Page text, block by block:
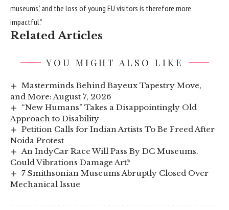
museums,’ and the loss of young EU visitors is therefore more
impactful.”
Related Articles
YOU MIGHT ALSO LIKE
Masterminds Behind Bayeux Tapestry Move,
and More: August 7, 2026
“New Humans” Takes a Disappointingly Old
Approach to Disability
Petition Calls for Indian Artists To Be Freed After
Noida Protest
An IndyCar Race Will Pass By DC Museums.
Could Vibrations Damage Art?
7 Smithsonian Museums Abruptly Closed Over
Mechanical Issue